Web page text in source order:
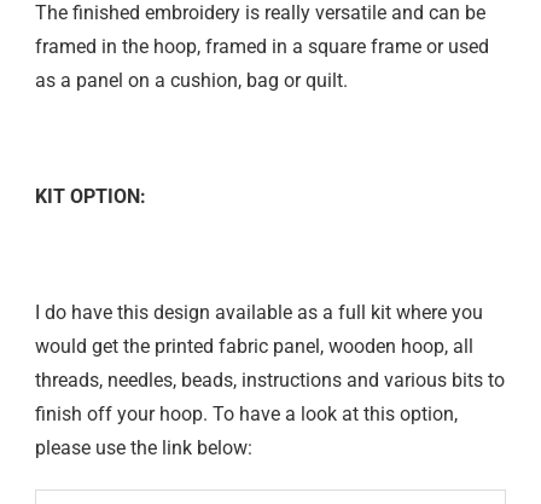
The finished embroidery is really versatile and can be
framed in the hoop, framed in a square frame or used
as a panel on a cushion, bag or quilt.
KIT OPTION:
I do have this design available as a full kit where you
would get the printed fabric panel, wooden hoop, all
threads, needles, beads, instructions and various bits to
finish off your hoop. To have a look at this option,
please use the link below: